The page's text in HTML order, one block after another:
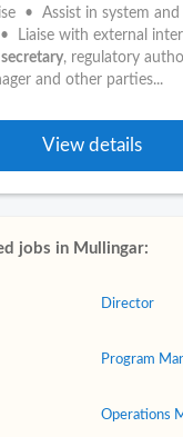
• Assist in system and
Liaise with external
secretary, regulatory
and other parties...
View details
jobs in Mullingar:
Director
Program
Operations